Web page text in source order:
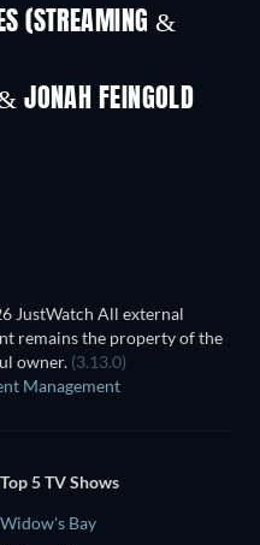
(STREAMING &
JONAH FEINGOLD
JustWatch All external
remains the property of the
owner. (3.13.0)
Management
Top 5 TV Shows
Widow's Bay